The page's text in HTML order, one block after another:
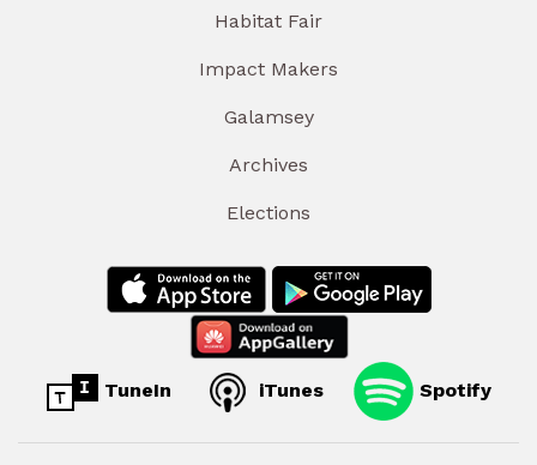
Habitat Fair
Impact Makers
Galamsey
Archives
Elections
TuneIn iTunes Spotify